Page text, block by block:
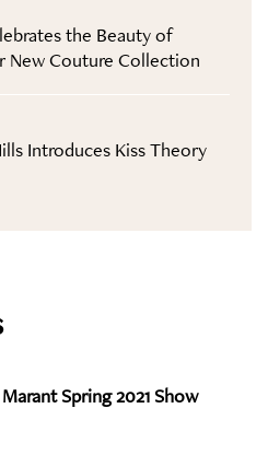
the Beauty of
New Couture Collection
Introduces Kiss Theory
Spring 2021 Show